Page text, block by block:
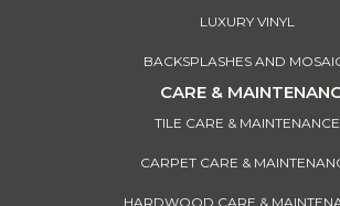
LUXURY VINYL
BACKSPLASHES AND
CARE &
TILE CARE & MAINTENANCE
CARPET CARE &
HARDWOOD CARE &